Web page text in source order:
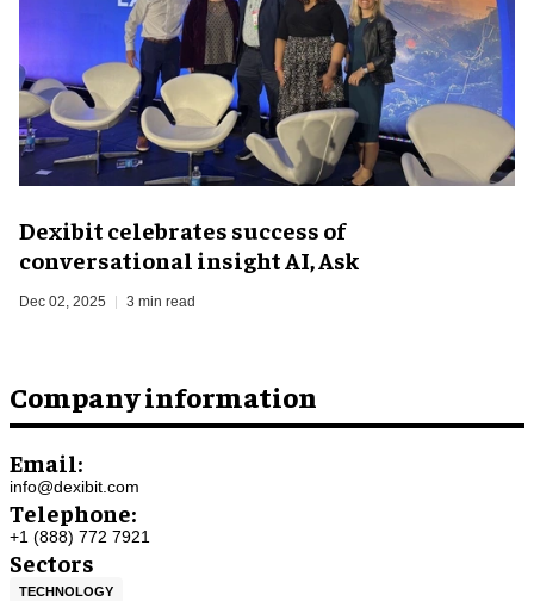
Dexibit celebrates success of
conversational insight AI, Ask
Dec 02, 2025 3 min read
Company information
Email:
info@dexibit.com
Telephone:
+1 (888) 772 7921
Sectors
TECHNOLOGY